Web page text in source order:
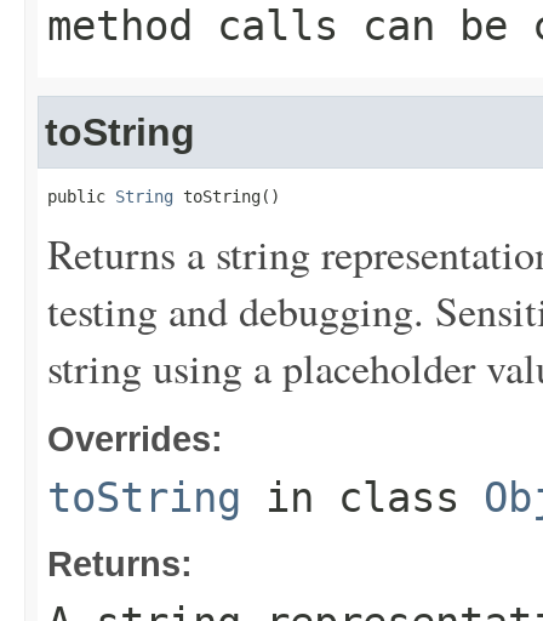
method calls can be
toString
public String toString()
Returns a string
testing and debugging.
string using a placeholder
Overrides:
toString in class
Returns: